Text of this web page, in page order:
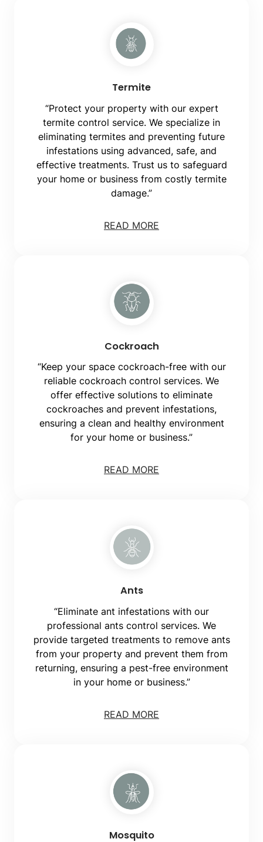
Termite
“Protect your property with our expert
termite control service. We specialize in
eliminating termites and preventing future
infestations using advanced, safe, and
effective treatments. Trust us to safeguard
your home or business from costly termite
damage.”
READ MORE
Cockroach
“Keep your space cockroach-free with our
reliable cockroach control services. We
offer effective solutions to eliminate
cockroaches and prevent infestations,
ensuring a clean and healthy environment
for your home or business.”
READ MORE
Ants
“Eliminate ant infestations with our
professional ants control services. We
provide targeted treatments to remove ants
from your property and prevent them from
returning, ensuring a pest-free environment
in your home or business.”
READ MORE
Mosquito